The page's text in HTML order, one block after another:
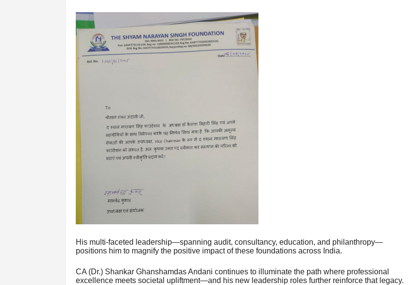
His multi-faceted leadership—spanning audit, consultancy, education, and philanthropy—
positions him to magnify the positive impact of these foundations across India.
CA (Dr.) Shankar Ghanshamdas Andani continues to illuminate the path where professional
excellence meets societal upliftment—and his new leadership roles further reinforce that legacy.